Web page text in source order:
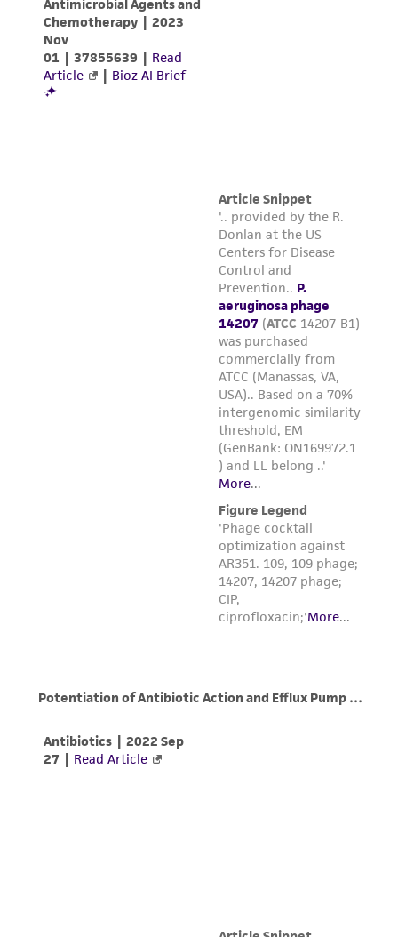
storage is the best method for long term
storage. Most phage can also be freeze-
dried. We use double-strength skim milk
mixed half-and-half with the filtrate.
Adams' Bacteriophages (Interscience
Publishers, Inc., New York, 1959) for routine
Plaques are entire, circular, no halo, and clear.
Additional information on this culture is
web site at